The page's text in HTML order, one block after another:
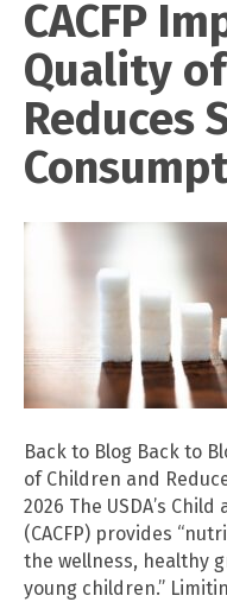
CACFP
Quality
Reduces
Back to Blog Back to
of Children and
2026 The USDA’s
(CACFP) provides
the wellness, healthy
young children.”